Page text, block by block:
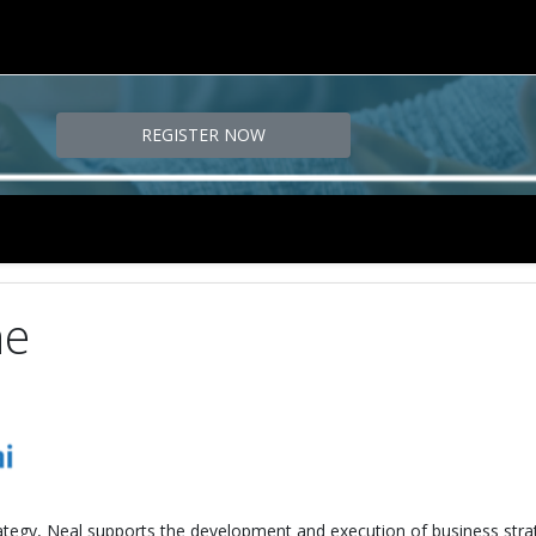
REGISTER NOW
Neal supports the development and execution of business